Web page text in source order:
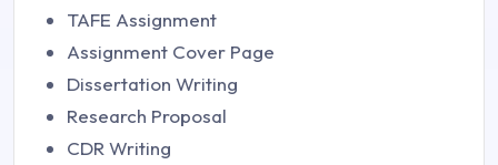
TAFE Assignment
Assignment Cover Page
Dissertation Writing
Research Proposal
CDR Writing